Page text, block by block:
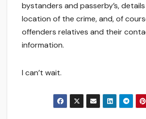
bystanders and passerby’s,
location of the crime, and, of
offenders relatives and their
information.
I can’t wait.